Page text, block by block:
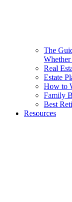
The
Real
Estate
How to
Family
Best
Resources